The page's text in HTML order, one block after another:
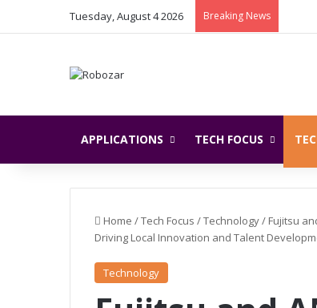
Tuesday, August 4 2026 Breaking News
APPLICATIONS TECH FOCUS
Home /Tech Focus /Technology/ Fujitsu
Driving Local Innovation and Talent
Technology